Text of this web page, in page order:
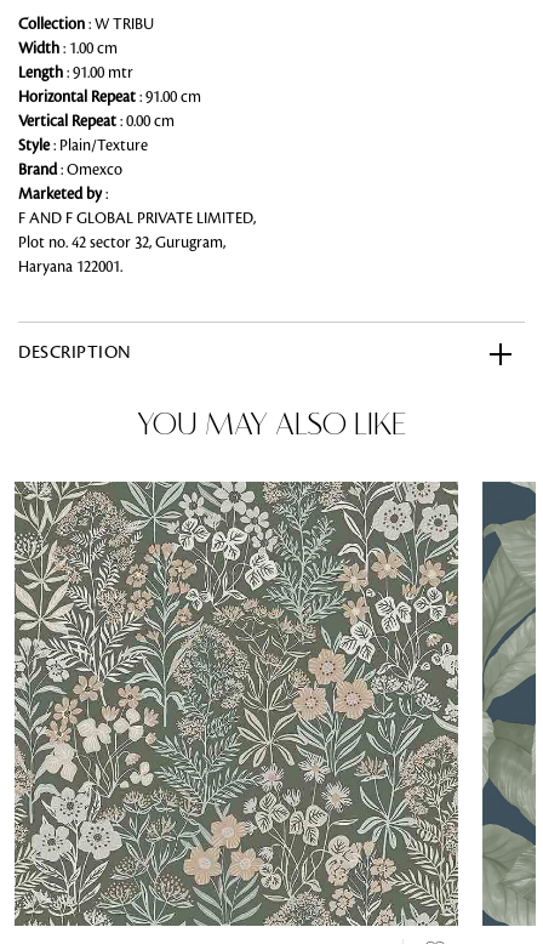
Collection : W TRIBU
Width : 1.00 cm
Length : 91.00 mtr
Horizontal Repeat : 91.00 cm
Vertical Repeat : 0.00 cm
Style: Plain/Texture
Brand: Omexco
Marketed by:
F AND F GLOBAL PRIVATE LIMITED,
Plot no. 42 sector 32, Gurugram,
Haryana 122001.
DESCRIPTION
YOU MAY ALSO LIKE